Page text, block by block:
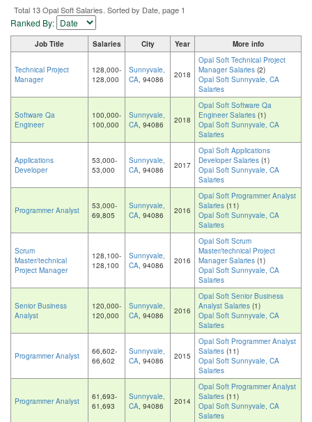
Total 13 Opal Soft Salaries. Sorted by Date, page 1
Ranked By:
Job Title Salaries City Year More info
Technical Project
Manager
128,000-
128,000
Sunnyvale,
CA, 94086 2018
Opal Soft Technical Project
Manager Salaries (2)
Opal Soft Sunnyvale, CA
Salaries
Software Qa
Engineer
100,000-
100,000
Sunnyvale,
CA, 94086 2018
Opal Soft Software Qa
Engineer Salaries (1)
Opal Soft Sunnyvale, CA
Salaries
Applications
Developer
53,000-
53,000
Sunnyvale,
CA, 94086 2017
Opal Soft Applications
Developer Salaries (1)
Opal Soft Sunnyvale, CA
Salaries
Programmer Analyst
53,000-
69,805
Sunnyvale,
CA, 94086 2016
Opal Soft Programmer Analyst
Salaries (11)
Opal Soft Sunnyvale, CA
Salaries
Scrum
Master/technical
Project Manager
128,100-
128,100
Sunnyvale,
CA, 94086 2016
Opal Soft Scrum
Master/technical Project
Manager Salaries (1)
Opal Soft Sunnyvale, CA
Salaries
Senior Business
Analyst
120,000-
120,000
Sunnyvale,
CA, 94086 2016
Opal Soft Senior Business
Analyst Salaries (1)
Opal Soft Sunnyvale, CA
Salaries
Programmer Analyst
66,602-
66,602
Sunnyvale,
CA, 94086 2015
Opal Soft Programmer Analyst
Salaries (11)
Opal Soft Sunnyvale, CA
Salaries
Programmer Analyst
61,693-
61,693
Sunnyvale,
CA, 94086 2014
Opal Soft Programmer Analyst
Salaries (11)
Opal Soft Sunnyvale, CA
Salaries